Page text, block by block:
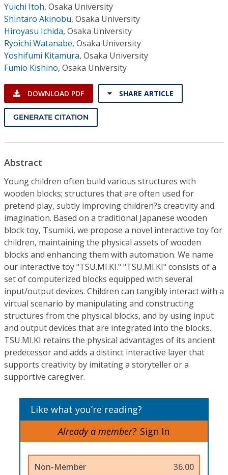
Subscriptions
Resources
Yuichi Itoh, Osaka University
Shintaro Akinobu, Osaka University
Hiroyasu Ichida, Osaka University
Ryoichi Watanabe, Osaka University
Yoshifumi Kitamura, Osaka University
Fumio Kishino, Osaka University
DOWNLOAD PDF SHARE ARTICLE
GENERATE CITATION
Abstract
Young children often build various structures with
wooden blocks; structures that are often used for
pretend play, subtly improving children?s creativity and
imagination. Based on a traditional Japanese wooden
block toy, Tsumiki, we propose a novel interactive toy for
children, maintaining the physical assets of wooden
blocks and enhancing them with automation. We name
our interactive toy "TSU.MI.KI." "TSU.MI.KI" consists of a
set of computerized blocks equipped with several
input/output devices. Children can tangibly interact with a
virtual scenario by manipulating and constructing
structures from the physical blocks, and by using input
and output devices that are integrated into the blocks.
TSU.MI.KI retains the physical advantages of its ancient
predecessor and adds a distinct interactive layer that
supports creativity by imitating a storyteller or a
supportive caregiver.
Like what you’re reading?
Already a member? Sign In
Non-Member 36.00